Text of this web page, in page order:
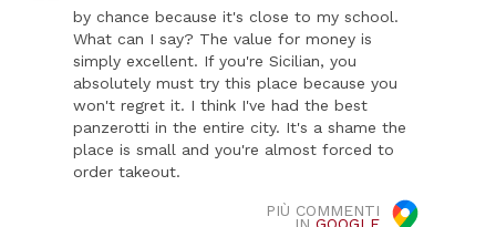
by chance because it's close to my school.
What can I say? The value for money is
simply excellent. If you're Sicilian, you
absolutely must try this place because you
won't regret it. I think I've had the best
panzerotti in the entire city. It's a shame the
place is small and you're almost forced to
order takeout.
PIÙ COMMENTI
IN GOOGLE